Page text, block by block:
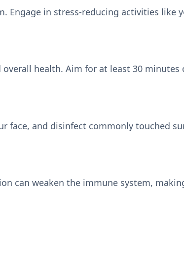
Engage in stress-reducing activities like
health. Aim for at least 30 minutes
face, and disinfect commonly touched
can weaken the immune system,